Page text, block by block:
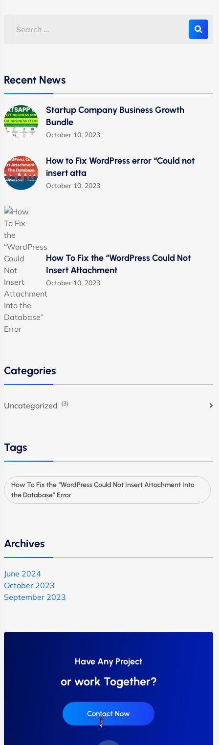
Recent News
Startup Company Business Growth
Bundle
October 10, 2023
How to Fix WordPress error “Could not
insert atta
October 10, 2023
How To Fix the “WordPress Could Not
Insert Attachment
October 10, 2023
Categories
Uncategorized (3)
Tags
How To Fix the “WordPress Could Not Insert Attachment Into
the Database” Error
Archives
June 2024
October 2023
September 2023
Have Any Project
or work Together?
Contact Now